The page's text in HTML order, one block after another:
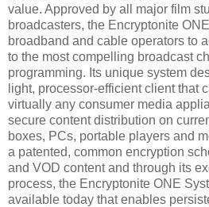
value. Approved by all major film
broadcasters, the Encryptonite
broadband and cable operators to
to the most compelling broadcast
programming. Its unique system
light, processor-efficient client that
virtually any consumer media
secure content distribution on
boxes, PCs, portable players and
a patented, common encryption
and VOD content and through its
process, the Encryptonite ONE
available today that enables